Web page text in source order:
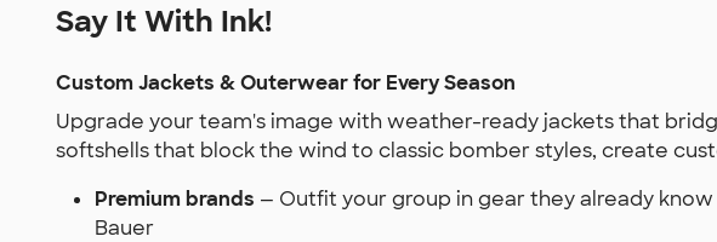
Say It With Ink!
Custom Jackets & Outerwear for Every Season
Upgrade your team's image with weather-ready jackets that
softshells that block the wind to classic bomber styles, create
Premium brands — Outfit your group in gear they already
Bauer